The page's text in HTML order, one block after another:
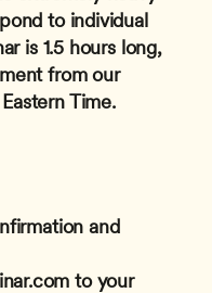
to individual
is 1.5 hours long,
from our
Time.
and
to your